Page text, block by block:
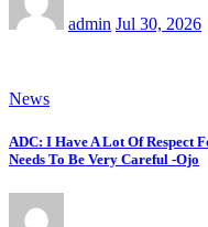
admin Jul 30, 2026
News
ADC: I Have A Lot Of Respect
Needs To Be Very Careful -Ojo